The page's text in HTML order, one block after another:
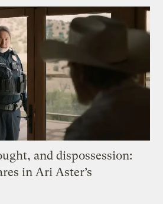
and dispossession:
in Ari Aster’s